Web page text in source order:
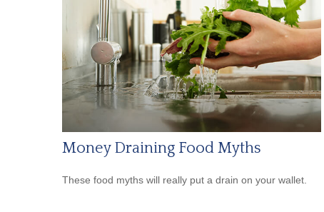
Money Draining Food Myths
These food myths will really put a drain on your wallet.